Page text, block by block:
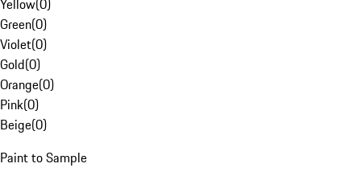
Yellow(0)
Green(0)
Violet(0)
Gold(0)
Orange(0)
Pink(0)
Beige(0)
Paint to Sample